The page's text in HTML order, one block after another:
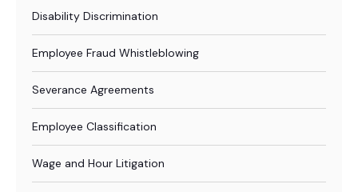
Disability Discrimination
Employee Fraud Whistleblowing
Severance Agreements
Employee Classification
Wage and Hour Litigation